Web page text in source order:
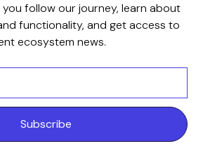
you follow our journey, learn about
functionality, and get access to
ecosystem news.